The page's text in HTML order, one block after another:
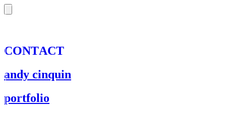
CONTACT
andy cinquin
portfolio